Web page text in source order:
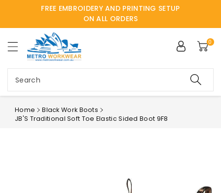
FREE EMBROIDERY AND PRINTING SETUP
ON ALL ORDERS
Search
0
Home
Black Work Boots
JB'S Traditional Soft Toe Elastic Sided Boot 9F8